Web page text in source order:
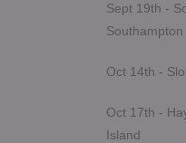
Sept 19th -
Southampton
Oct 14th -
Oct 17th -
Island